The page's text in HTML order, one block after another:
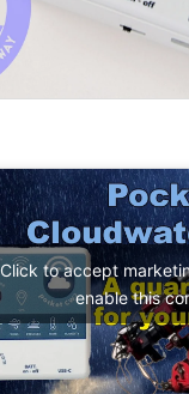
Click to accept
enable this